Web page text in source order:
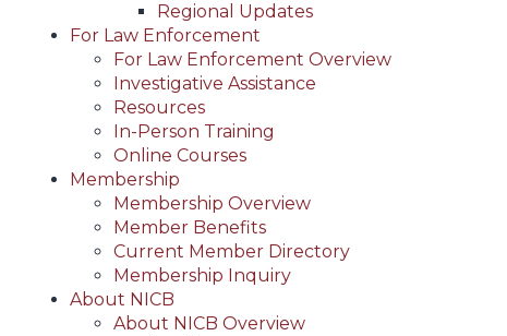
Regional Updates
For Law Enforcement
For Law Enforcement Overview
Investigative Assistance
Resources
In-Person Training
Online Courses
Membership
Membership Overview
Member Benefits
Current Member Directory
Membership Inquiry
About NICB
About NICB Overview